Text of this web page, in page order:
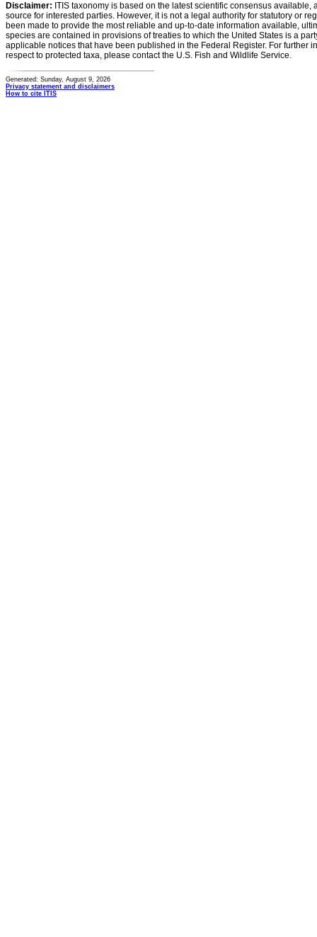
Disclaimer: ITIS taxonomy is based on the latest scientific consensus
source for interested parties. However, it is not a legal authority for statutory or
been made to provide the most reliable and up-to-date information available,
species are contained in provisions of treaties to which the United States is a
applicable notices that have been published in the Federal Register. For further
respect to protected taxa, please contact the U.S. Fish and Wildlife Service.
Generated: Sunday, August 9, 2026
Privacy statement and disclaimers
How to cite ITIS